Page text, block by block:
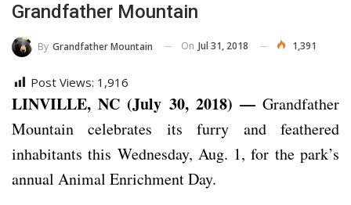
Grandfather Mountain
By Grandfather Mountain On Jul 31, 2018 1,391
Post Views: 1,916
LINVILLE, NC (July 30, 2018) —Grandfather
Mountain celebrates its furry and feathered
inhabitants this Wednesday, Aug. 1, for the park’s
annual Animal Enrichment Day.